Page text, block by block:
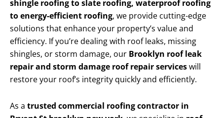
shingle roofing to slate roofing, waterproof roofing
to energy-efficient roofing, we provide cutting-edge
solutions that enhance your property’s value and
efficiency. If you’re dealing with roof leaks, missing
shingles, or storm damage, our Brooklyn roof leak
repair and storm damage roof repair serviceswill
restore your roof’s integrity quickly and efficiently.
As a trusted commercial roofing contractor in